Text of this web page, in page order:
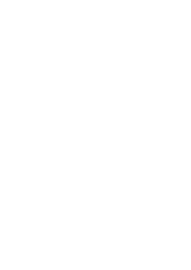
and Services'